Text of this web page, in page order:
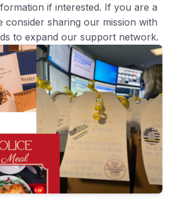
if interested. If you are a
consider sharing our mission with
to expand our support network.